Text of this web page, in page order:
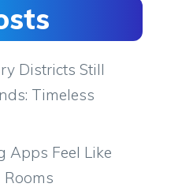
Districts Still
Timeless
Apps Feel Like